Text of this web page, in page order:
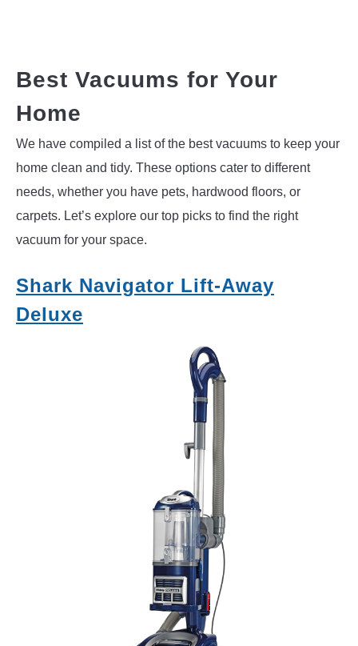
Best Vacuums for Your
Home
We have compiled a list of the best vacuums to keep your
home clean and tidy. These options cater to different
needs, whether you have pets, hardwood floors, or
carpets. Let’s explore our top picks to find the right
vacuum for your space.
Shark Navigator Lift-Away
Deluxe